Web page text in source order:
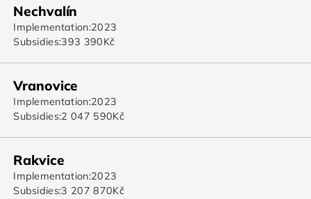
Nechvalín
Implementation:2023
Subsidies:393 390Kč
Vranovice
Implementation:2023
Subsidies:2 047 590Kč
Rakvice
Implementation:2023
Subsidies:3 207 870Kč